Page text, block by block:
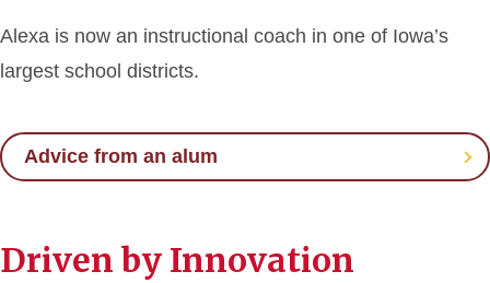
Alexa is now an instructional coach in one of Iowa’s
largest school districts.
Advice from an alum
Driven by Innovation